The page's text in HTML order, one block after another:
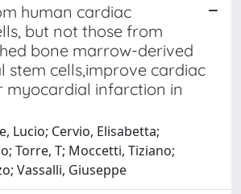
human cardiac
but not those from
bone marrow-derived
stem cells,improve cardiac
myocardial infarction in
Lucio; Cervio, Elisabetta;
Torre, T; Moccetti, Tiziano;
Vassalli, Giuseppe